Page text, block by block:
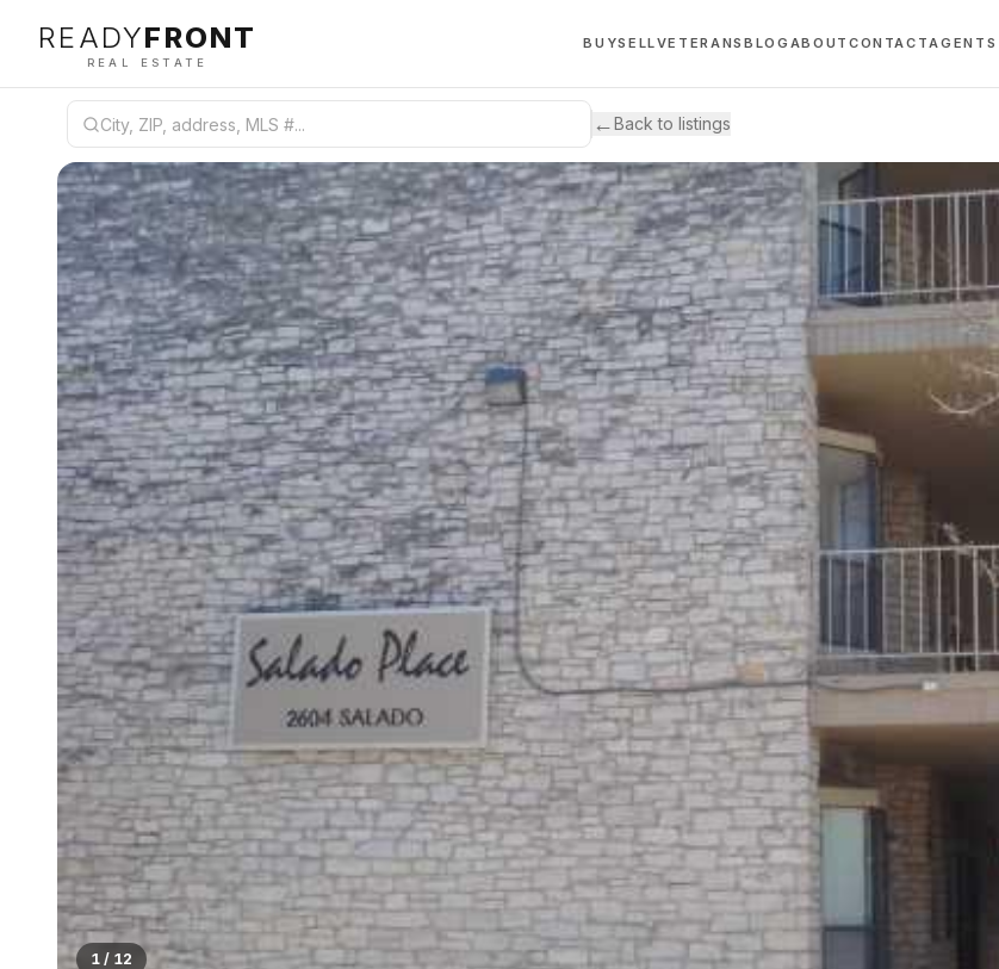
READYFRONT
REAL ESTATE
BUYSELLVETERANSBLOG ABOUT CONTACTAGENTS
←Back to listings
1 / 12